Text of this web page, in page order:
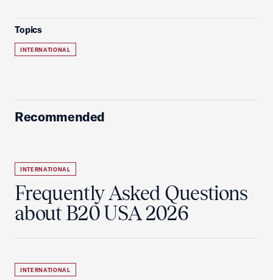
Topics
INTERNATIONAL
Recommended
INTERNATIONAL
Frequently Asked Questions
about B20 USA 2026
INTERNATIONAL